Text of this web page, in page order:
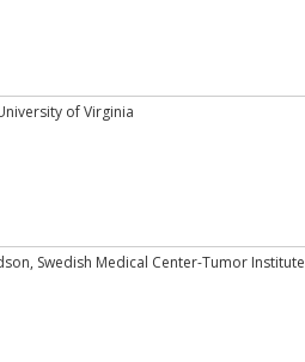
of Virginia
Swedish Medical Center-Tumor Institute